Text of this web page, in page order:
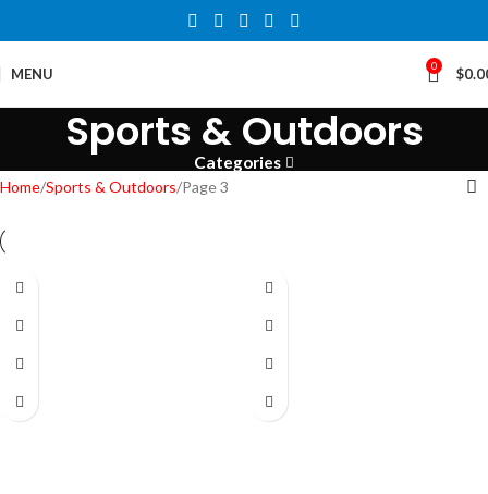
MENU 0 $
Sports & Outdoors
Categories
Home Sports & Outdoors Page 3